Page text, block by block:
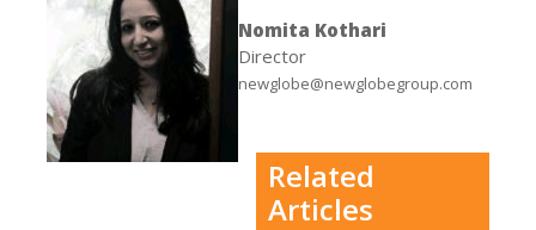
Nomita Kothari
Director
newglobe@newglobegroup.com
Related
Articles